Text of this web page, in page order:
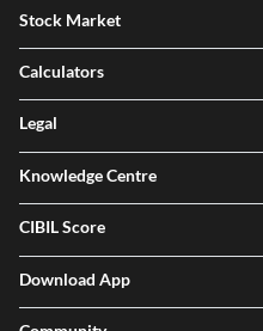
Stock Market
Calculators
Legal
Knowledge Centre
CIBIL Score
Download App